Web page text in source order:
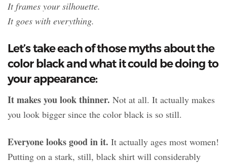
It frames your silhouette.
It goes with everything.
Let’s take each of those myths about the
color black and what it could be doing to
your appearance:
It makes you look thinner. Not at all. It actually makes
you look bigger since the color black is so still.
Everyone looks good in it. It actually ages most women!
Putting on a stark, still, black shirt will considerably